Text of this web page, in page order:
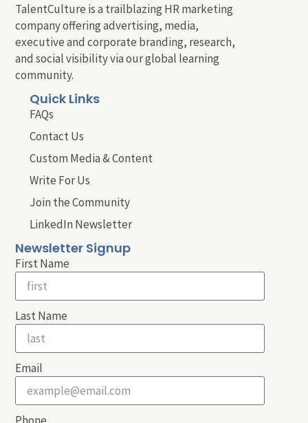
TalentCulture is a trailblazing HR marketing
company offering advertising, media,
executive and corporate branding, research,
and social visibility via our global learning
community.
Quick Links
FAQs
Contact Us
Custom Media & Content
Write For Us
Join the Community
LinkedIn Newsletter
Newsletter Signup
First Name
Last Name
Email